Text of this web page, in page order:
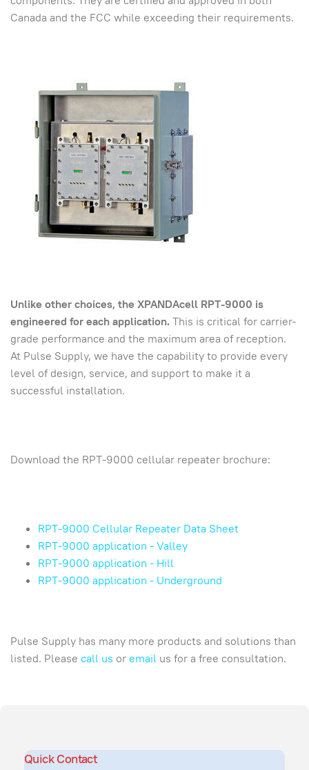
Canada and the FCC while exceeding their requirements.
Unlike other choices, the XPANDAcell RPT-9000 is
engineered for each application.This is critical for carrier-
grade performance and the maximum area of reception.
At Pulse Supply, we have the capability to provide every
level of design, service, and support to make it a
successful installation.
Download the RPT-9000 cellular repeater brochure:
RPT-9000 Cellular Repeater Data Sheet
RPT-9000 application - Valley
RPT-9000 application - Hill
RPT-9000 application - Underground
Pulse Supply has many more products and solutions than
listed. Please call us or email us for a free consultation.
Quick Contact